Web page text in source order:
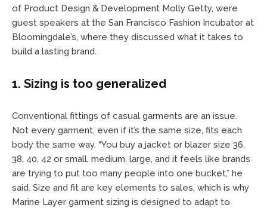
of Product Design & Development Molly Getty, were
guest speakers at the San Francisco Fashion Incubator at
Bloomingdale’s, where they discussed what it takes to
build a lasting brand.
1. Sizing is too generalized
Conventional fittings of casual garments are an issue.
Not every garment, even if it’s the same size, fits each
body the same way. “You buy a jacket or blazer size 36,
38, 40, 42 or small, medium, large, and it feels like brands
are trying to put too many people into one bucket,” he
said. Size and fit are key elements to sales, which is why
Marine Layer garment sizing is designed to adapt to